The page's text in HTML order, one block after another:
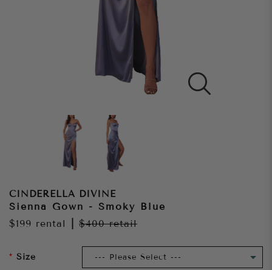
CINDERELLA DIVINE
Sienna Gown - Smoky Blue
$199 rental $400retail
Size